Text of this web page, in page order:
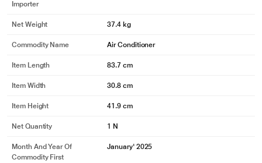
Importer
Net Weight 37.4 kg
Commodity Name Air Conditioner
Item Length 83.7 cm
Item Width 30.8 cm
Item Height 41.9 cm
Net Quantity 1 N
Month And Year Of
Commodity First
January' 2025